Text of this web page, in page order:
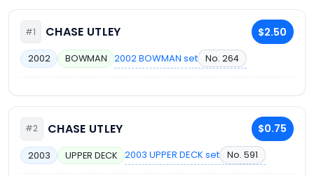
#1 CHASE UTLEY $2.50
2002 BOWMAN 2002 BOWMAN set No. 264
#2 CHASE UTLEY $0.75
2003 UPPER DECK 2003 UPPER DECK set No. 591